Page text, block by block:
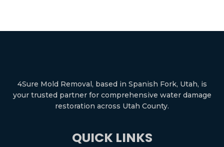
4Sure Mold Removal, based in Spanish Fork, Utah, is
your trusted partner for comprehensive water damage
restoration across Utah County.
QUICK LINKS